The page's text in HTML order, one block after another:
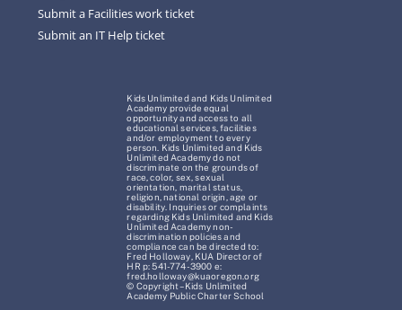
Submit a Facilities work ticket
Submit an IT Help ticket
Kids Unlimited and Kids Unlimited
Academy provide equal
opportunity and access to all
educational services, facilities
and/or employment to every
person. Kids Unlimited and Kids
Unlimited Academy do not
discriminate on the grounds of
race, color, sex, sexual
orientation, marital status,
religion, national origin, age or
disability. Inquiries or complaints
regarding Kids Unlimited and Kids
Unlimited Academy non-
discrimination policies and
compliance can be directed to:
Fred Holloway, KUA Director of
HR p: 541-774-3900 e:
fred.holloway@kuaoregon.org
© Copyright – Kids Unlimited
Academy Public Charter School